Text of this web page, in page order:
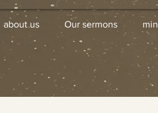
about us Our sermons